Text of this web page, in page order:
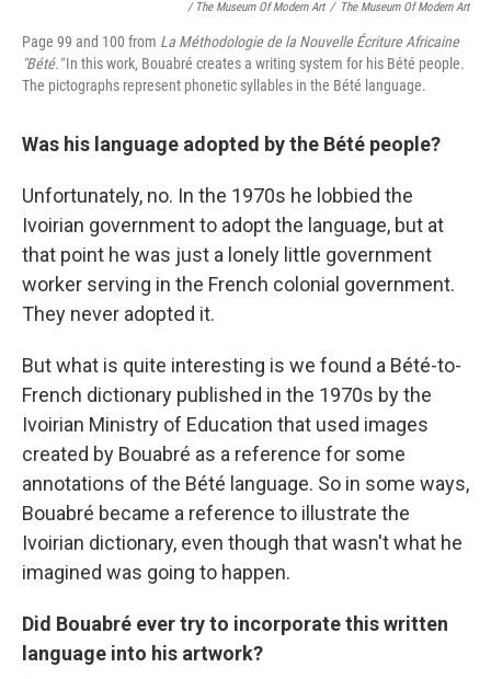
/ The Museum Of Modern Art / The Museum Of Modern Art
Page 99 and 100 from La Méthodologie de la Nouvelle Écriture Africaine
"Bété."In this work, Bouabré creates a writing system for his Bété people.
The pictographs represent phonetic syllables in the Bété language.
Was his language adopted by the Bété people?
Unfortunately, no. In the 1970s he lobbied the
Ivoirian government to adopt the language, but at
that point he was just a lonely little government
worker serving in the French colonial government.
They never adopted it.
But what is quite interesting is we found a Bété-to-
French dictionary published in the 1970s by the
Ivoirian Ministry of Education that used images
created by Bouabré as a reference for some
annotations of the Bété language. So in some ways,
Bouabré became a reference to illustrate the
Ivoirian dictionary, even though that wasn't what he
imagined was going to happen.
Did Bouabré ever try to incorporate this written
language into his artwork?